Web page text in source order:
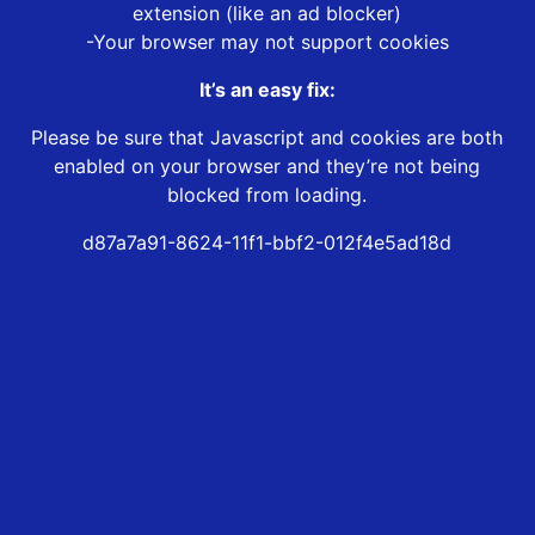
extension (like an ad blocker)
-Your browser may not support cookies
It’s an easy fix:
Please be sure that Javascript and cookies are both
enabled on your browser and they’re not being
blocked from loading.
d87a7a91-8624-11f1-bbf2-012f4e5ad18d